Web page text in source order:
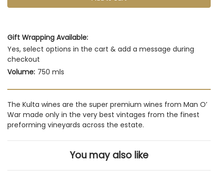
vintage
Gift Wrapping Available:
Yes, select options in the cart & add a message during
checkout
Volume: 750 mls
The Kulta wines are the super premium wines from Man O’
War made only in the very best vintages from the finest
preforming vineyards across the estate.
You may also like